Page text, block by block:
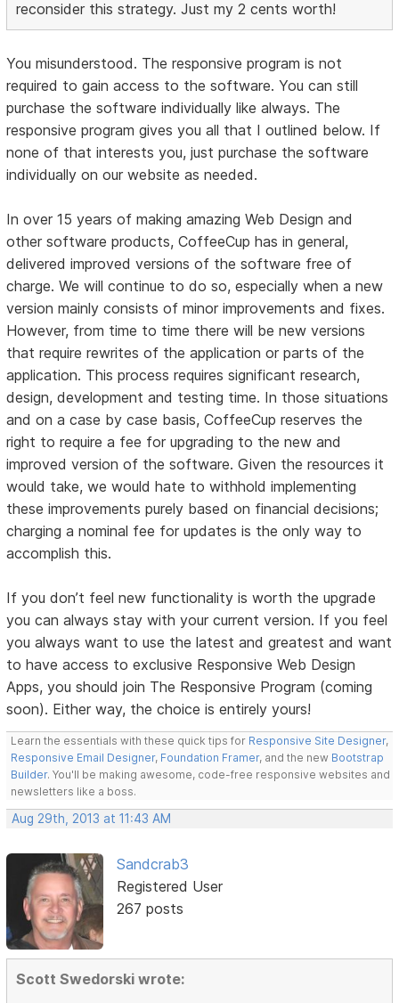
reconsider this strategy. Just my 2 cents worth!
You misunderstood. The responsive program is not
required to gain access to the software. You can still
purchase the software individually like always. The
responsive program gives you all that I outlined below. If
none of that interests you, just purchase the software
individually on our website as needed.
In over 15 years of making amazing Web Design and
other software products, CoffeeCup has in general,
delivered improved versions of the software free of
charge. We will continue to do so, especially when a new
version mainly consists of minor improvements and fixes.
However, from time to time there will be new versions
that require rewrites of the application or parts of the
application. This process requires significant research,
design, development and testing time. In those situations
and on a case by case basis, CoffeeCup reserves the
right to require a fee for upgrading to the new and
improved version of the software. Given the resources it
would take, we would hate to withhold implementing
these improvements purely based on financial decisions;
charging a nominal fee for updates is the only way to
accomplish this.
If you don’t feel new functionality is worth the upgrade
you can always stay with your current version. If you feel
you always want to use the latest and greatest and want
to have access to exclusive Responsive Web Design
Apps, you should join The Responsive Program (coming
soon). Either way, the choice is entirely yours!
Learn the essentials with these quick tips for Responsive Site Designer,
Responsive Email Designer, Foundation Framer, and the new Bootstrap
Builder. You'll be making awesome, code-free responsive websites and
newsletters like a boss.
Aug 29th, 2013 at 11:43 AM
Sandcrab3
Registered User
267 posts
Scott Swedorski wrote: